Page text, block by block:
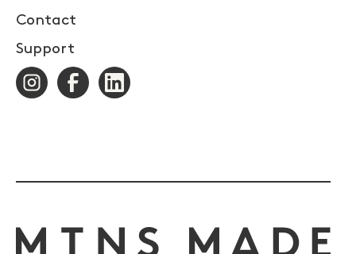
Contact
Support